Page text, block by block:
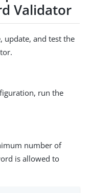
Validator
update, and test the
run the
number of
is allowed to